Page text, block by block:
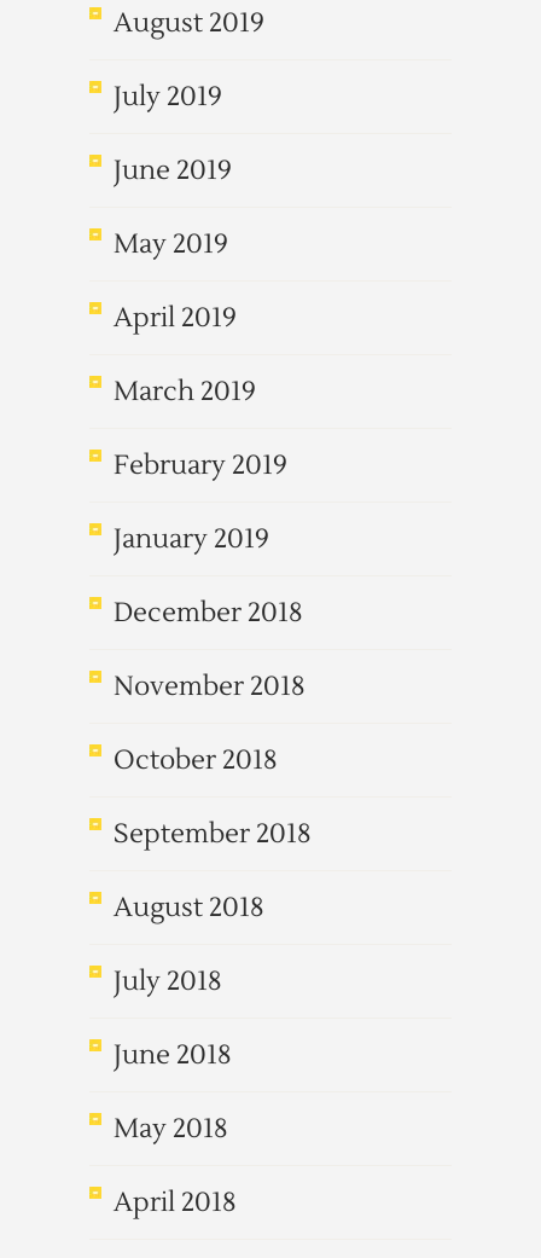
August 2019
July 2019
June 2019
May 2019
April 2019
March 2019
February 2019
January 2019
December 2018
November 2018
October 2018
September 2018
August 2018
July 2018
June 2018
May 2018
April 2018